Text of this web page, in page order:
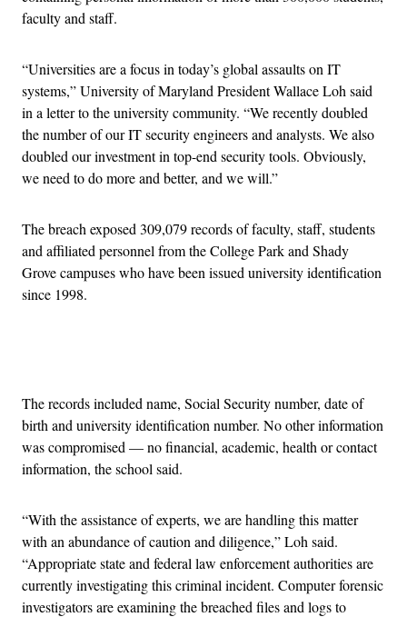
faculty and staff.
“Universities are a focus in today’s global assaults on IT
systems,” University of Maryland President Wallace Loh said
in a letter to the university community. “We recently doubled
the number of our IT security engineers and analysts. We also
doubled our investment in top-end security tools. Obviously,
we need to do more and better, and we will.”
The breach exposed 309,079 records of faculty, staff, students
and affiliated personnel from the College Park and Shady
Grove campuses who have been issued university identification
since 1998.
The records included name, Social Security number, date of
birth and university identification number. No other information
was compromised — no financial, academic, health or contact
information, the school said.
“With the assistance of experts, we are handling this matter
with an abundance of caution and diligence,” Loh said.
“Appropriate state and federal law enforcement authorities are
currently investigating this criminal incident. Computer forensic
investigators are examining the breached files and logs to